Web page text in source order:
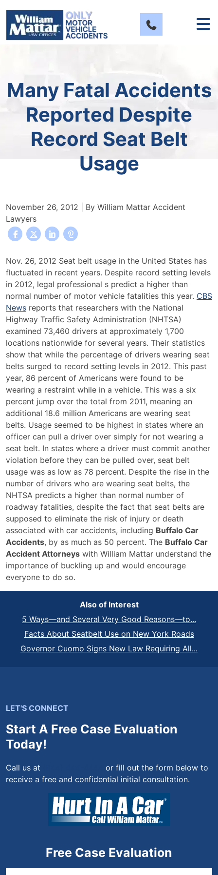
content
Many Fatal Accidents
Reported Despite
Record Seat Belt
Usage
November 26, 2012 | By William Mattar Accident
Lawyers
Many
Fatal
Accidents
Reported
Despite
Record
Seat
Belt
Usage
Nov. 26, 2012 Seat belt usage in the United States has
fluctuated in recent years. Despite record setting levels
in 2012, legal professional s predict a higher than
normal number of motor vehicle fatalities this year. CBS
News reports that researchers with the National
Highway Traffic Safety Administration (NHTSA)
examined 73,460 drivers at approximately 1,700
locations nationwide for several years. Their statistics
show that while the percentage of drivers wearing seat
belts surged to record setting levels in 2012. This past
year, 86 percent of Americans were found to be
wearing a restraint while in a vehicle. This was a six
percent jump over the total from 2011, meaning an
additional 18.6 million Americans are wearing seat
belts. Usage seemed to be highest in states where an
officer can pull a driver over simply for not wearing a
seat belt. In states where a driver must commit another
violation before they can be pulled over, seat belt
usage was as low as 78 percent. Despite the rise in the
number of drivers who are wearing seat belts, the
NHTSA predicts a higher than normal number of
roadway fatalities, despite the fact that seat belts are
supposed to eliminate the risk of injury or death
associated with car accidents, including Buffalo Car
Accidents, by as much as 50 percent. The Buffalo Car
Accident Attorneys with William Mattar understand the
importance of buckling up and would encourage
everyone to do so.
Also of Interest
5 Ways—and Several Very Good Reasons—to...
Facts About Seatbelt Use on New York Roads
Governor Cuomo Signs New Law Requiring All...
LET'S CONNECT
Start A Free Case Evaluation
Today!
Call us at
or fill out the form below to
receive a free and confidential initial consultation.
Free Case Evaluation